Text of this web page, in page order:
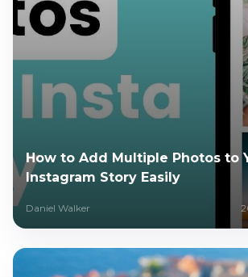
How to Add Multiple Photos to
Instagram Story Easily
Daniel Walker